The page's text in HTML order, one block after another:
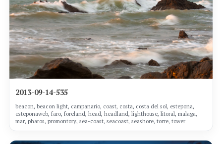
2013-09-14-535
beacon, beacon light, campanario, coast, costa, costa del sol, estepona,
esteponaweb, faro, foreland, head, headland, lighthouse, litoral, malaga,
mar, pharos, promontory, sea-coast, seacoast, seashore, torre, tower